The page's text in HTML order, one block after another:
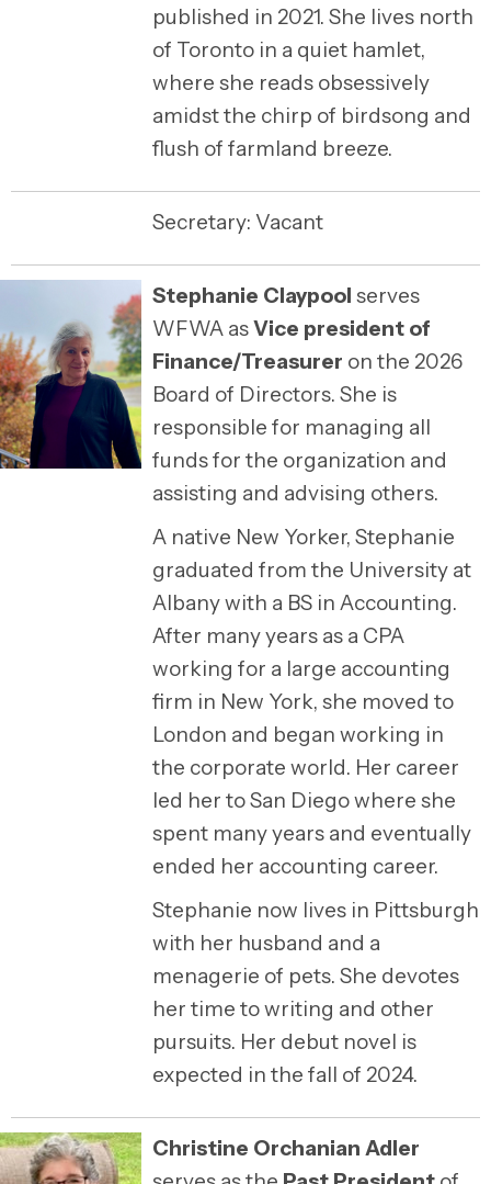
published in 2021. She lives north
of Toronto in a quiet hamlet,
where she reads obsessively
amidst the chirp of birdsong and
flush of farmland breeze.
Secretary: Vacant
Stephanie Claypool serves
WFWA asVice president of
Finance/Treasurer on the 2026
Board of Directors. She is
responsible for managing all
funds for the organization and
assisting and advising others.
A native New Yorker, Stephanie
graduated from the University at
Albany with a BS in Accounting.
After many years as a CPA
working for a large accounting
firm in New York, she moved to
London and began working in
the corporate world. Her career
led her to San Diego where she
spent many years and eventually
ended her accounting career.
Stephanie now lives in Pittsburgh
with her husband and a
menagerie of pets. She devotes
her time to writing and other
pursuits. Her debut novel is
expected in the fall of 2024.
Christine Orchanian Adler